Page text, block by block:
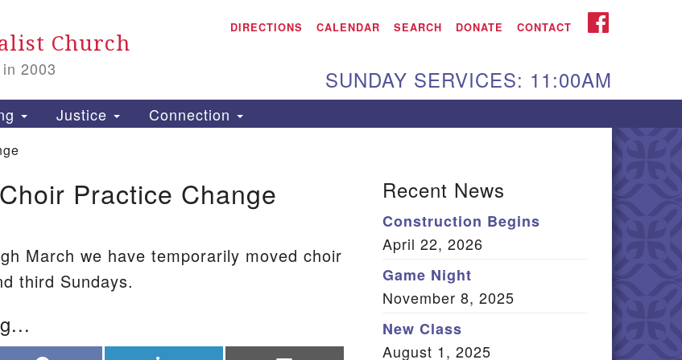
Search Aiken UU Church
115 Gregg Ave. Aiken,
Directions
PO Box 2231 Aiken, SC
29802
(803) 502-0404
Office Email
Church
2003
DIRECTIONS CALENDAR SEARCH DONATE CONTACT FACEBOOK
SUNDAY SERVICES: 11:00AM
Justice Connection
Practice Change
March we have temporarily moved choir
third Sundays.
Recent News
Construction Begins
April 22, 2026
Game Night
November 8, 2025
New Class
August 1, 2025